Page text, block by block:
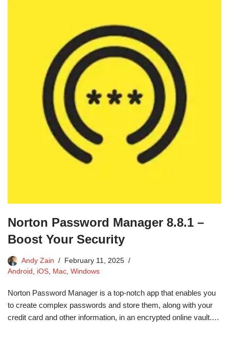
Norton Password Manager 8.8.1 –
Boost Your Security
Andy Zain
February 11, 2025
Android , iOS, Mac, Windows
Norton Password Manager is a top-notch app that enables you
to create complex passwords and store them, along with your
credit card and other information, in an encrypted online vault.…